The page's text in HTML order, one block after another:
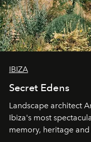
IBIZA
Secret Edens
Landscape architect
Ibiza's most
memory, heritage